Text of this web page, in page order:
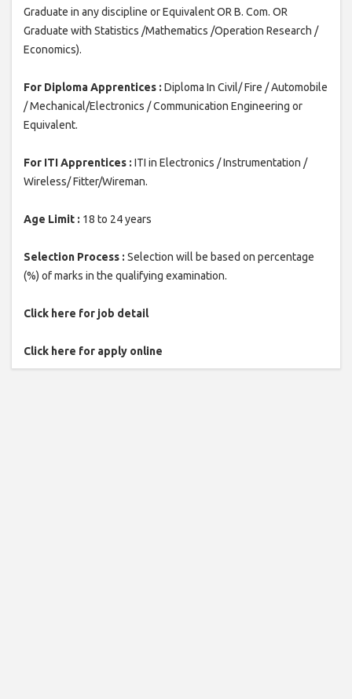
Graduate in any discipline or Equivalent OR B. Com. OR
Graduate with Statistics /Mathematics /Operation Research /
Economics).
For Diploma Apprentices : Diploma In Civil/ Fire / Automobile
/ Mechanical/Electronics / Communication Engineering or
Equivalent.
For ITI Apprentices : ITI in Electronics / Instrumentation /
Wireless/ Fitter/Wireman.
Age Limit : 18 to 24 years
Selection Process : Selection will be based on percentage
(%) of marks in the qualifying examination.
Click here for job detail
Click here for apply online